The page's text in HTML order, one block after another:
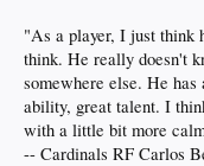
"As a player, I just think
think. He really doesn't
somewhere else. He
ability, great talent. I
with a little bit more
-- Cardinals RF Carlos